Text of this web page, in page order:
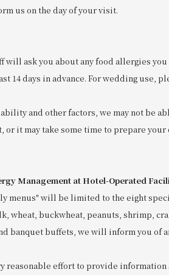
us on the day of your visit.
ask you about any food allergies you
14 days in advance. For wedding use,
and other factors, we may not be
it may take some time to prepare your
Management at Hotel-Operated
menus" will be limited to the eight
wheat, buckwheat, peanuts, shrimp,
banquet buffets, we will inform you of
reasonable effort to provide information